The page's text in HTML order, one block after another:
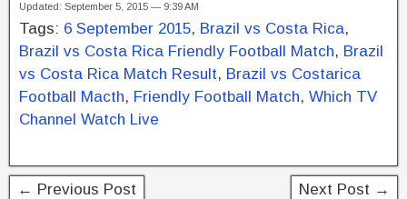
c
e
b
o
k
tt
er
er
e
st
k
e
dI
n
ar
e
Updated: September 5, 2015 — 9:39 AM
Tags: 6 September 2015, Brazil vs Costa Rica,
Brazil vs Costa Rica Friendly Football Match, Brazil
vs Costa Rica Match Result, Brazil vs Costarica
Football Macth, Friendly Football Match, Which TV
Channel Watch Live
← Previous Post Next Post →